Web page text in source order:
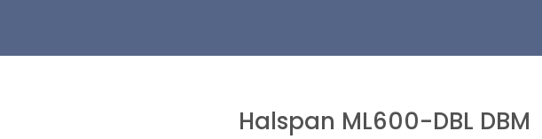
Halspan ML600-DBL DBM